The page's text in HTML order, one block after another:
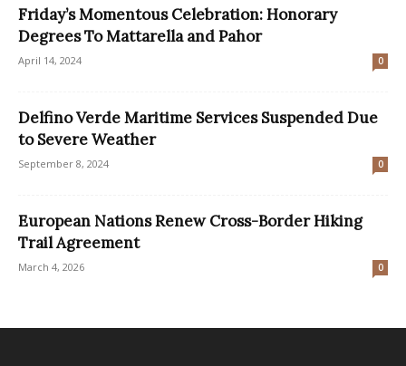
Friday’s Momentous Celebration: Honorary
Degrees To Mattarella and Pahor
April 14, 2024 0
Delfino Verde Maritime Services Suspended Due
to Severe Weather
September 8, 2024 0
European Nations Renew Cross-Border Hiking
Trail Agreement
March 4, 2026 0